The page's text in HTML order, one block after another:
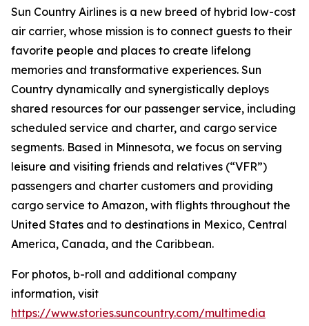
Sun Country Airlines is a new breed of hybrid low-cost
air carrier, whose mission is to connect guests to their
favorite people and places to create lifelong
memories and transformative experiences. Sun
Country dynamically and synergistically deploys
shared resources for our passenger service, including
scheduled service and charter, and cargo service
segments. Based in Minnesota, we focus on serving
leisure and visiting friends and relatives (“VFR”)
passengers and charter customers and providing
cargo service to Amazon, with flights throughout the
United States and to destinations in Mexico, Central
America, Canada, and the Caribbean.
For photos, b-roll and additional company
information, visit
https://www.stories.suncountry.com/multimedia